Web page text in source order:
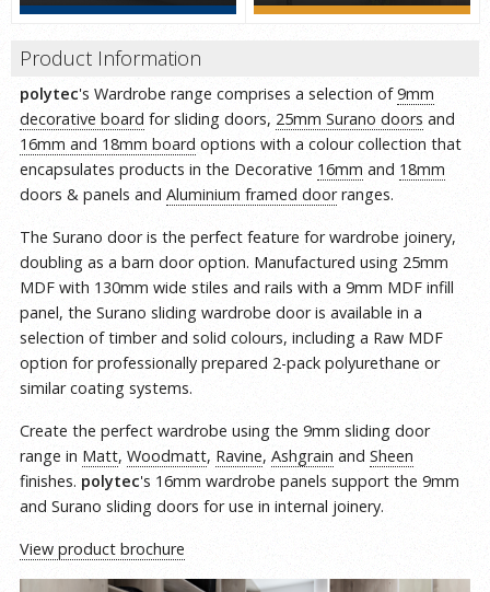
Product Information
polytec's Wardrobe range comprises a selection of9mm
decorative board for sliding doors, 25mm Surano doors and
16mm and 18mm board options with a colour collection that
encapsulates products in the Decorative 16mm and 18mm
doors & panels and Aluminium framed doorranges.
The Surano door is the perfect feature for wardrobe joinery,
doubling as a barn door option. Manufactured using 25mm
MDF with 130mm wide stiles and rails with a 9mm MDF infill
panel, the Surano sliding wardrobe door is available in a
selection of timber and solid colours, including a Raw MDF
option for professionally prepared 2-pack polyurethane or
similar coating systems.
Create the perfect wardrobe using the 9mm sliding door
range in Matt, Woodmatt, Ravine, Ashgrain and Sheen
finishes. polytec's 16mm wardrobe panels support the 9mm
and Surano sliding doors for use in internal joinery.
View product brochure